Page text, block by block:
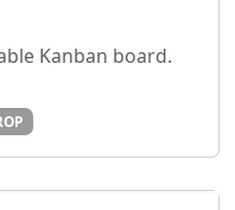
Kanban board.